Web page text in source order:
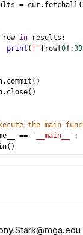
= cur. fetchall
row in results :
print ( f' { row[ 0 ]:30
. commit ()
. close()
the main
== '__main__' :
()